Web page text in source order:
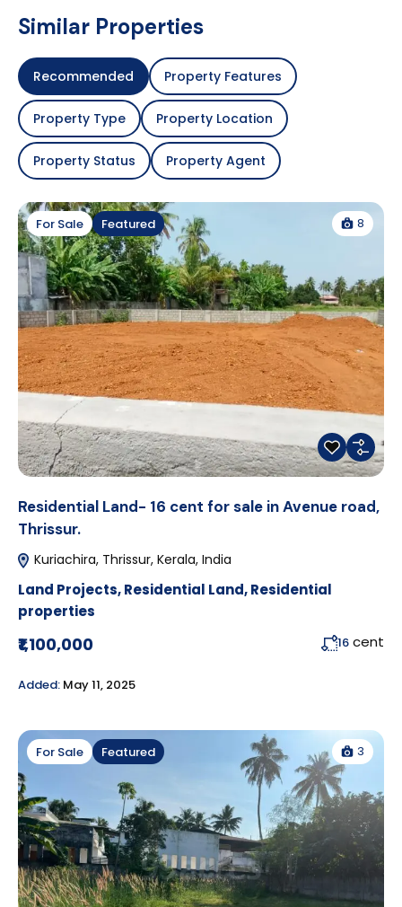
Similar Properties
Recommended Property Features
Property Type Property Location
Property Status Property Agent
For Sale Featured 8
Residential Land- 16 cent for sale in Avenue road,
Thrissur.
Kuriachira, Thrissur, Kerala, India
Land Projects,Residential Land,Residential
properties
₹1,100,000 16 cent
Added: May 11, 2025
For Sale Featured 3